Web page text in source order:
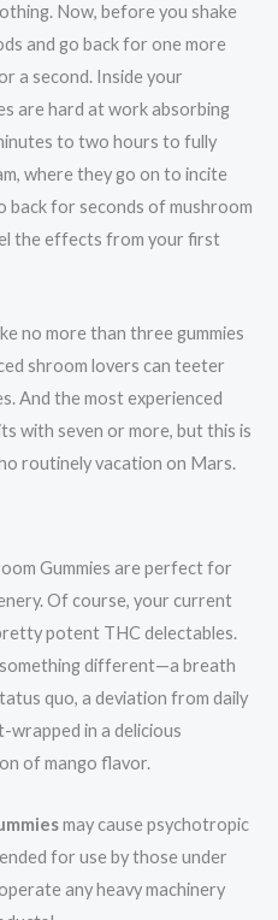
Now, before you shake
and go back for one more
a second. Inside your
are hard at work absorbing
to two hours to fully
where they go on to incite
back for seconds of mushroom
the effects from your first
no more than three gummies
shroom lovers can teeter
And the most experienced
with seven or more, but this is
routinely vacation on Mars.
Gummies are perfect for
Of course, your current
potent THC delectables.
different—a breath
quo, a deviation from daily
wrapped in a delicious
of mango flavor.
may cause psychotropic
for use by those under
any heavy machinery